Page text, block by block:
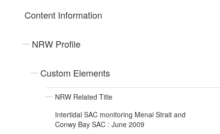
Content Information
NRW Profile
Custom Elements
NRW Related Title
Intertidal SAC monitoring Menai Strait and
Conwy Bay SAC : June 2009